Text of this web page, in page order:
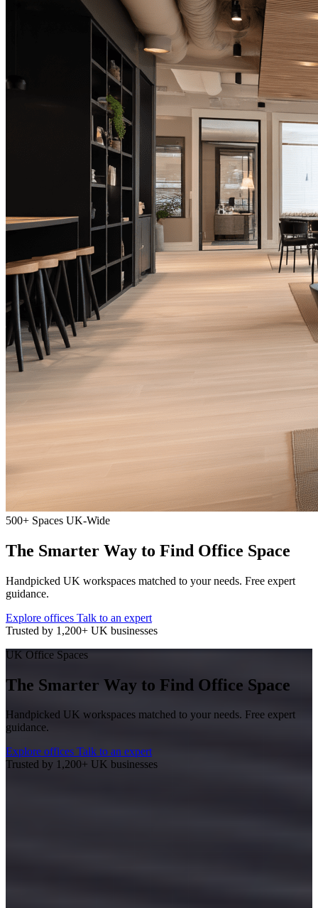
500+ Spaces UK-Wide
The Smarter Way to Find Office Space
Handpicked UK workspaces matched to your needs. Free expert
guidance.
Explore offices Talk to an expert
Trusted by 1,200+ UK businesses
UK Office Spaces
The Smarter Way to Find Office Space
Handpicked UK workspaces matched to your needs. Free expert
guidance.
Explore offices Talk to an expert
Trusted by 1,200+ UK businesses